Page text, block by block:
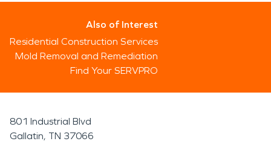
Also of Interest
Residential Construction Services
Mold Removal and Remediation
Find Your SERVPRO
801 Industrial Blvd
Gallatin, TN 37066